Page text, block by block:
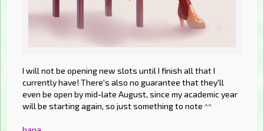
I will not be opening new slots until I finish all that I
currently have! There's also no guarantee that they'll
even be open by mid-late August, since my academic year
will be starting again, so just something to note ^^